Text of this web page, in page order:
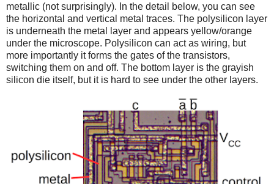
metallic (not surprisingly). In the detail below, you can see
the horizontal and vertical metal traces. The polysilicon layer
is underneath the metal layer and appears yellow/orange
under the microscope. Polysilicon can act as wiring, but
more importantly it forms the gates of the transistors,
switching them on and off. The bottom layer is the grayish
silicon die itself, but it is hard to see under the other layers.